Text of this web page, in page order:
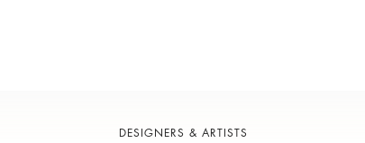
DESIGNERS & ARTISTS